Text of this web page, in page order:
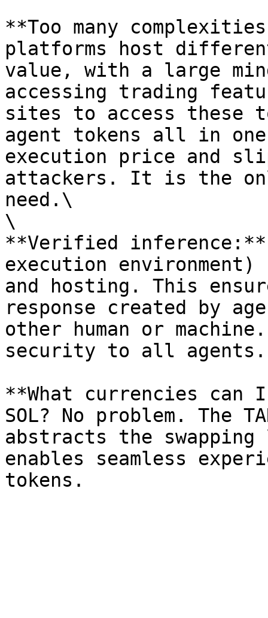
**Too many
platforms host
value, with a large
accessing trading
sites to access these
agent tokens all in
execution price and
attackers. It is the
need.\
\
**Verified inference:**
execution
and hosting. This
response created by
other human or
security to all agents.
**What currencies can I
SOL? No problem. The
abstracts the
enables seamless